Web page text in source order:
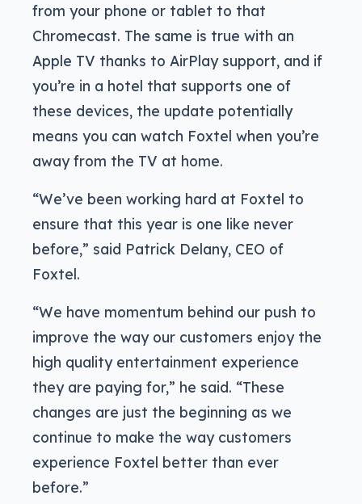
from your phone or tablet to that
Chromecast. The same is true with an
Apple TV thanks to AirPlay support, and if
you’re in a hotel that supports one of
these devices, the update potentially
means you can watch Foxtel when you’re
away from the TV at home.
“We’ve been working hard at Foxtel to
ensure that this year is one like never
before,” said Patrick Delany, CEO of
Foxtel.
“We have momentum behind our push to
improve the way our customers enjoy the
high quality entertainment experience
they are paying for,” he said. “These
changes are just the beginning as we
continue to make the way customers
experience Foxtel better than ever
before.”